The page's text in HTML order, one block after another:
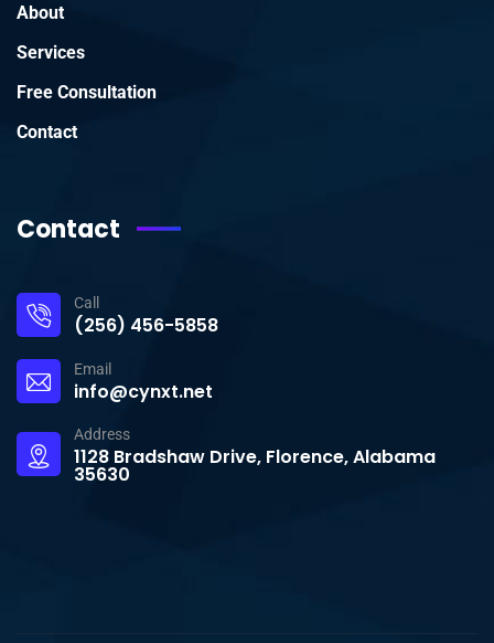
About
Services
Free Consultation
Contact
Contact
Call
(256) 456-5858
Email
info@cynxt.net
Address
1128 Bradshaw Drive, Florence, Alabama
35630